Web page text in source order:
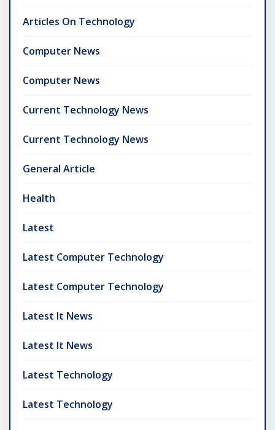
Articles On Technology
Computer News
Computer News
Current Technology News
Current Technology News
General Article
Health
Latest
Latest Computer Technology
Latest Computer Technology
Latest It News
Latest It News
Latest Technology
Latest Technology